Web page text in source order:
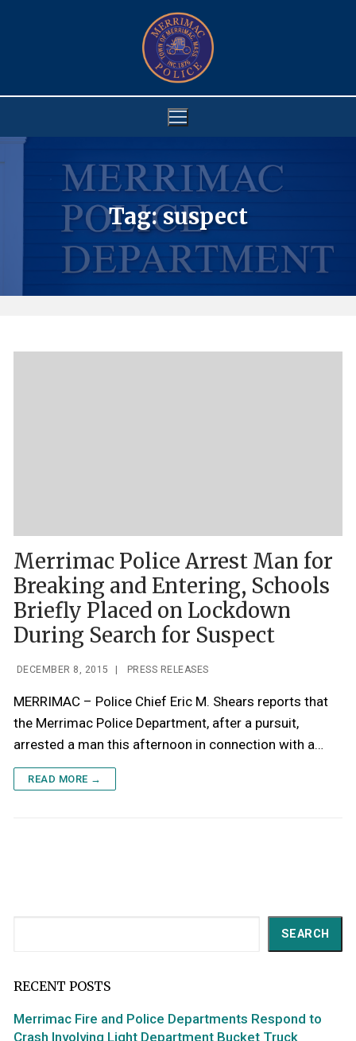
Tag:suspect
Merrimac Police Arrest Man for
Breaking and Entering, Schools
Briefly Placed on Lockdown
During Search for Suspect
DECEMBER 8, 2015 PRESS RELEASES
MERRIMAC – Police Chief Eric M. Shears reports that
the Merrimac Police Department, after a pursuit,
arrested a man this afternoon in connection with a…
READ MORE →
SEARCH
RECENT POSTS
Merrimac Fire and Police Departments Respond to
Crash Involving Light Department Bucket Truck